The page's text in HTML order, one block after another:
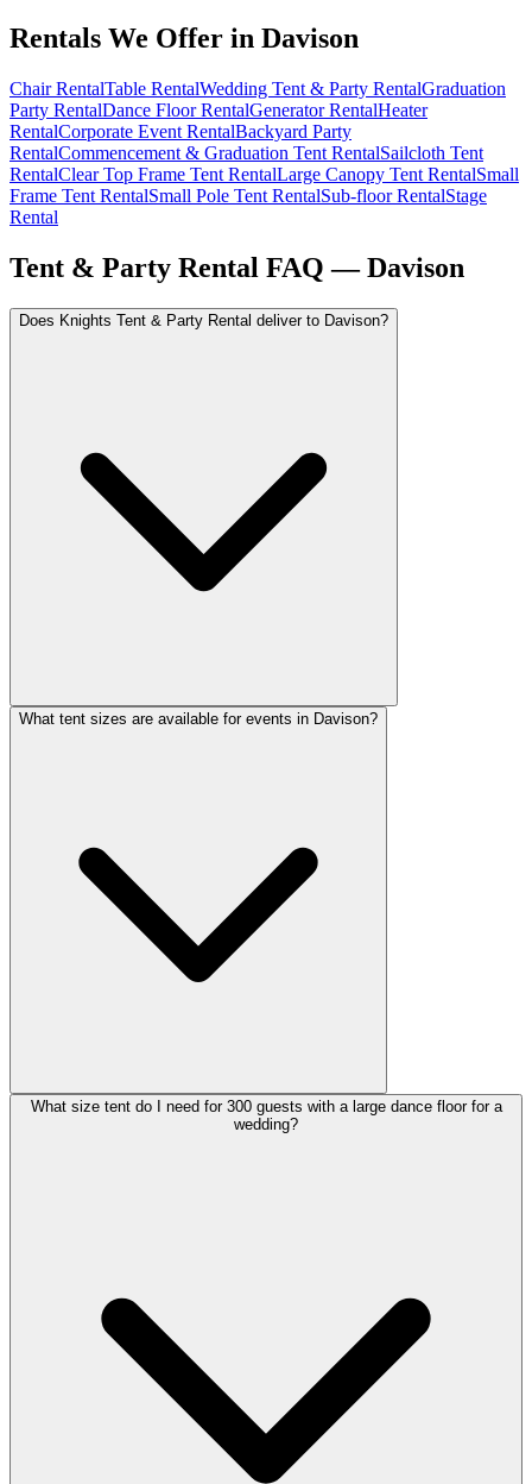
Rentals We Offer in Davison
Chair RentalTable RentalWedding Tent & Party RentalGraduation
Party RentalDance Floor RentalGenerator RentalHeater
RentalCorporate Event RentalBackyard Party
RentalCommencement & Graduation Tent RentalSailcloth Tent
RentalClear Top Frame Tent RentalLarge Canopy Tent RentalSmall
Frame Tent RentalSmall Pole Tent RentalSub-floor RentalStage
Rental
Tent & Party Rental FAQ —Davison
Does Knights Tent & Party Rental deliver to Davison?
What tent sizes are available for events in Davison?
What size tent do I need for 300 guests with a large dance floor for a
wedding?